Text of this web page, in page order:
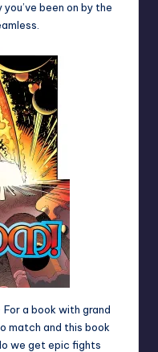
been on by the
For a book with grand
match and this book
we get epic fights